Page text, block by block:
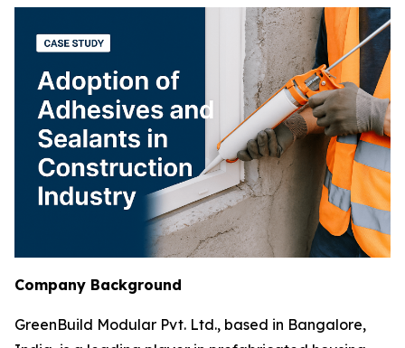
Company Background
GreenBuild Modular Pvt. Ltd., based in Bangalore,